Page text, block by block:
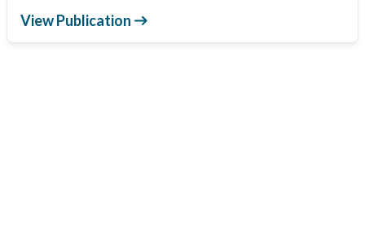
View Publication